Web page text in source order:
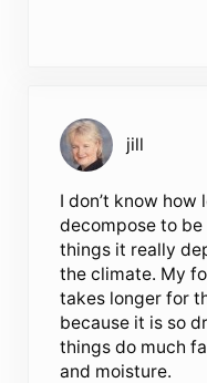
jill
I don’t know
decompose to
things it really
the climate. My
takes longer for
because it is so
things do much
and moisture.